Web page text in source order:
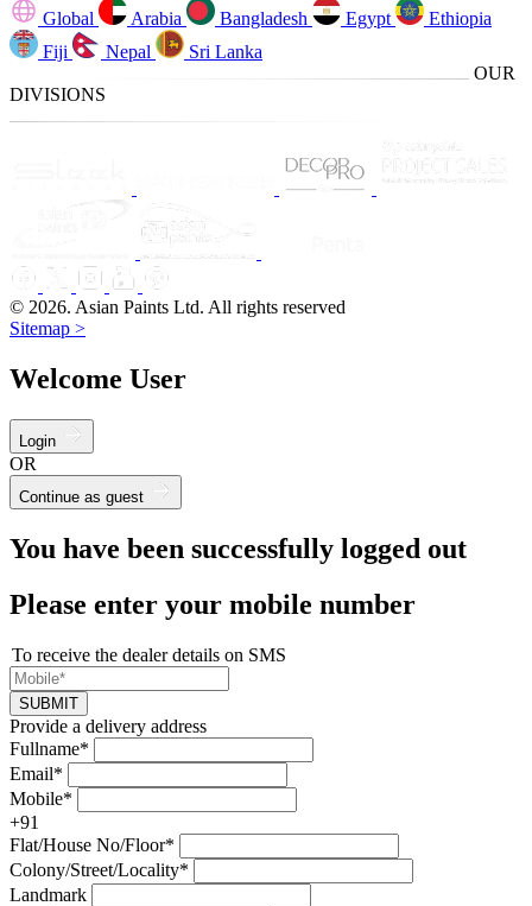
Global Arabia Bangladesh Egypt
Ethiopia
Fiji
Nepal
Sri Lanka
OUR
DIVISIONS
© 2026. Asian Paints Ltd. All rights reserved
Sitemap >
Welcome User
Login
OR
Continue as guest
You have been successfully logged out
Please enter your mobile number
To receive the dealer details on SMS
SUBMIT
Provide a delivery address
Fullname*
Email*
Mobile*
+91
Flat/House No/Floor*
Colony/Street/Locality*
Landmark